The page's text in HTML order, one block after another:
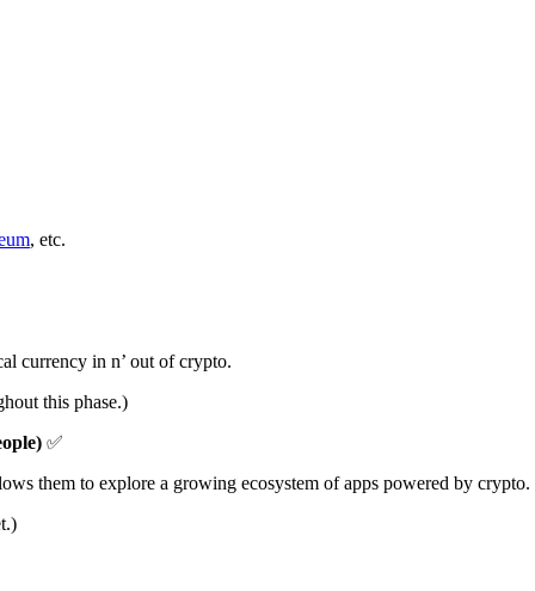
, etc.
currency in n’ out of crypto.
this phase.)
✅
them to explore a growing ecosystem of apps powered by crypto.